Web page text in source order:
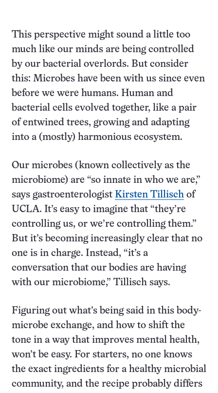
This perspective might sound a little too
much like our minds are being controlled
by our bacterial overlords. But consider
this: Microbes have been with us since even
before we were humans. Human and
bacterial cells evolved together, like a pair
of entwined trees, growing and adapting
into a (mostly) harmonious ecosystem.
Our microbes (known collectively as the
microbiome) are “so innate in who we are,”
says gastroenterologist Kirsten Tillisch of
UCLA. It’s easy to imagine that “they’re
controlling us, or we’re controlling them.”
But it’s becoming increasingly clear that no
one is in charge. Instead, “it’s a
conversation that our bodies are having
with our microbiome,” Tillisch says.
Figuring out what’s being said in this body-
microbe exchange, and how to shift the
tone in a way that improves mental health,
won’t be easy. For starters, no one knows
the exact ingredients for a healthy microbial
community, and the recipe probably differs